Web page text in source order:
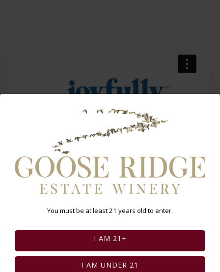
INSTAGRAM FEED
You must be at least 21 years old to enter.
I AM 21+
I AM UNDER 21